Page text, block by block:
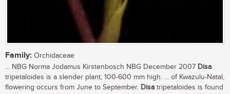
Family: Orchidaceae
... NBG Norma Jodamus Kirstenbosch NBG December 2007 Disa
tripetaloides is a slender plant, 100-600 mm high. ... of Kwazulu-Natal,
flowering occurs from June to September. Disa tripetaloides is found